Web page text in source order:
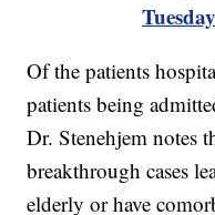
Of the patients
patients being
Dr. Stenehjem notes
breakthrough cases
elderly or have